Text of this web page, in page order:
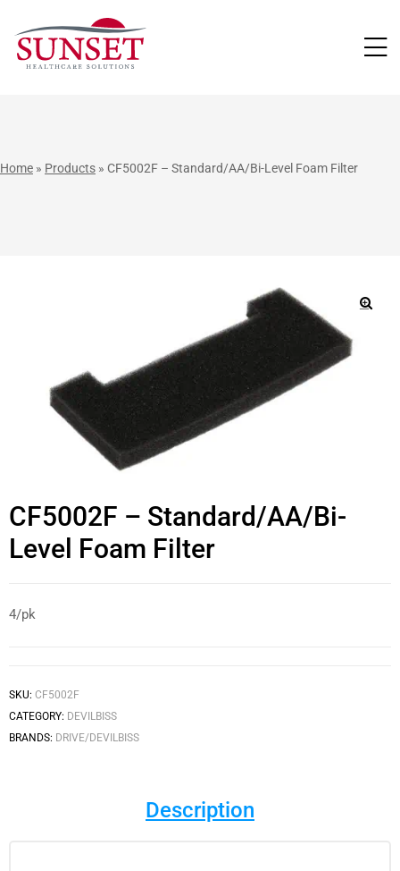
Home » Products » CF5002F – Standard/AA/Bi-Level Foam Filter
CF5002F – Standard/AA/Bi-
Level Foam Filter
4/pk
SKU: CF5002F
CATEGORY: DEVILBISS
BRANDS: DRIVE/DEVILBISS
Description